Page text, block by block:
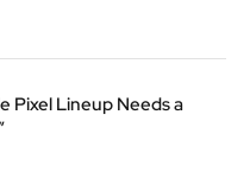
Pixel Lineup Needs a